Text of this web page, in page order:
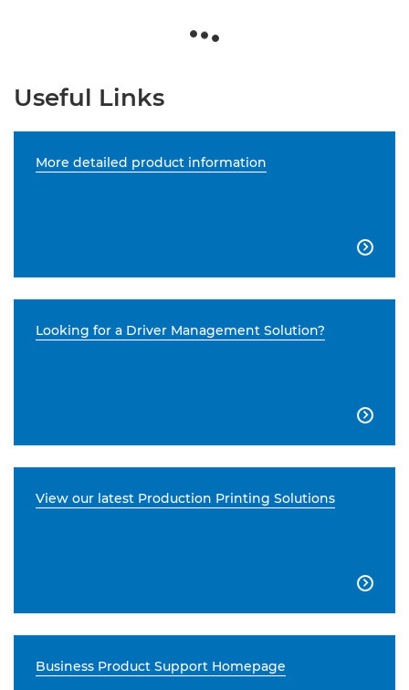
Useful Links
More detailed product information

Looking for a Driver Management Solution?

View our latest Production Printing Solutions

Business Product Support Homepage